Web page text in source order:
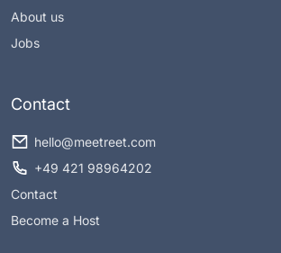
About us
Jobs
Contact
hello@meetreet.com
+49 421 98964202
Contact
Become a Host